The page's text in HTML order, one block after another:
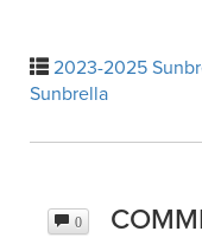
2023-2025
Sunbrella
0